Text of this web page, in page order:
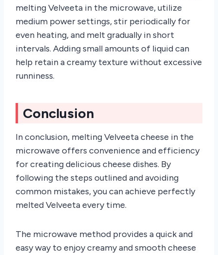
melting Velveeta in the microwave, utilize
medium power settings, stir periodically for
even heating, and melt gradually in short
intervals. Adding small amounts of liquid can
help retain a creamy texture without excessive
runniness.
Conclusion
In conclusion, melting Velveeta cheese in the
microwave offers convenience and efficiency
for creating delicious cheese dishes. By
following the steps outlined and avoiding
common mistakes, you can achieve perfectly
melted Velveeta every time.
The microwave method provides a quick and
easy way to enjoy creamy and smooth cheese